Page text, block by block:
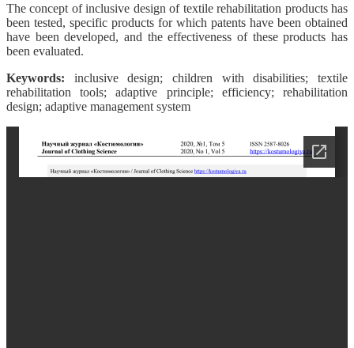
The concept of inclusive design of textile rehabilitation products has
been tested, specific products for which patents have been obtained
have been developed, and the effectiveness of these products has
been evaluated.
Keywords: inclusive design; children with disabilities; textile
rehabilitation tools; adaptive principle; efficiency; rehabilitation
design; adaptive management system